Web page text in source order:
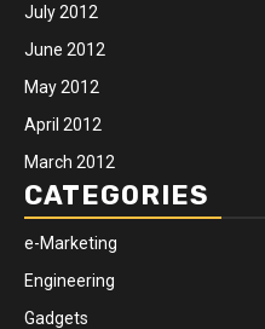
July 2012
June 2012
May 2012
April 2012
March 2012
CATEGORIES
e-Marketing
Engineering
Gadgets